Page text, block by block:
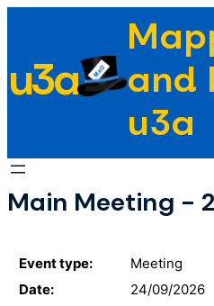
content
u3a
and
u3a
Main Meeting -
Event type:
Meeting
Date:
24/09/2026